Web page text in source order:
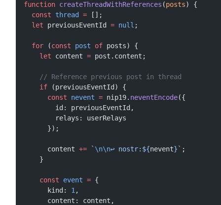
function createThreadWithReferences (posts) {
  const
thread = [];
  let
previousEventId = null ;
  for
(const post of posts) {
    let
content = post.content;
    // Reference previous post in thread
    if
(previousEventId) {
      const
nevent = nip19. neventEncode({
        id: previousEventId,
        relays: userRelays
      });
      content
+= ` \n\n↩️ nostr:${nevent}` ;
    }
    const
event = {
      kind:
1 ,
      content: content,